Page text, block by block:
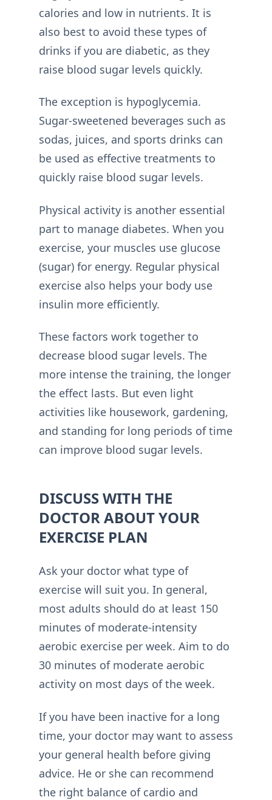
calories and low in nutrients. It is
also best to avoid these types of
drinks if you are diabetic, as they
raise blood sugar levels quickly.
The exception is hypoglycemia.
Sugar-sweetened beverages such as
sodas, juices, and sports drinks can
be used as effective treatments to
quickly raise blood sugar levels.
Physical activity is another essential
part to manage diabetes. When you
exercise, your muscles use glucose
(sugar) for energy. Regular physical
exercise also helps your body use
insulin more efficiently.
These factors work together to
decrease blood sugar levels. The
more intense the training, the longer
the effect lasts. But even light
activities like housework, gardening,
and standing for long periods of time
can improve blood sugar levels.
DISCUSS WITH THE
DOCTOR ABOUT YOUR
EXERCISE PLAN
Ask your doctor what type of
exercise will suit you. In general,
most adults should do at least 150
minutes of moderate-intensity
aerobic exercise per week. Aim to do
30 minutes of moderate aerobic
activity on most days of the week.
If you have been inactive for a long
time, your doctor may want to assess
your general health before giving
advice. He or she can recommend
the right balance of cardio and